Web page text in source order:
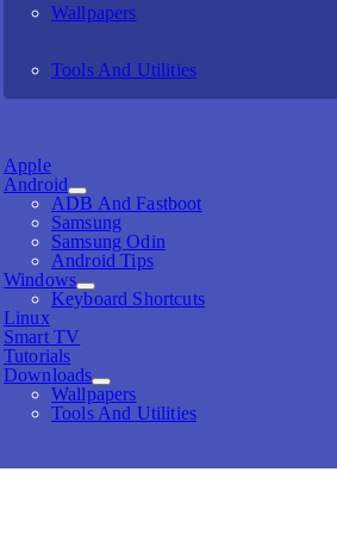
Wallpapers
Tools And Utilities
Apple
Android
ADB And Fastboot
Samsung
Samsung Odin
Android Tips
Windows
Keyboard Shortcuts
Linux
Smart TV
Tutorials
Downloads
Wallpapers
Tools And Utilities